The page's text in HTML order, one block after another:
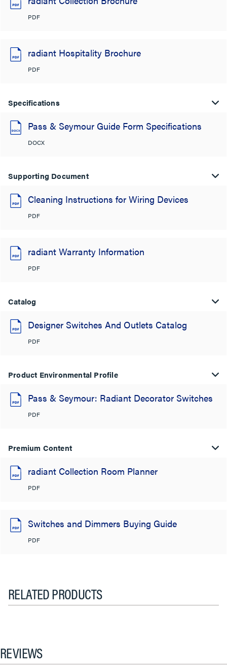
PDF
radiant Hospitality Brochure
PDF
Specifications
Pass & Seymour Guide Form Specifications
DOCX
Supporting Document
Cleaning Instructions for Wiring Devices
PDF
radiant Warranty Information
PDF
Catalog
Designer Switches And Outlets Catalog
PDF
Product Environmental Profile
Pass & Seymour: Radiant Decorator Switches
PDF
Premium Content
radiant Collection Room Planner
PDF
Switches and Dimmers Buying Guide
PDF
RELATED PRODUCTS
REVIEWS